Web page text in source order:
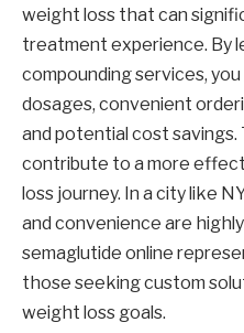
weight loss that can
treatment experience. By
compounding services,
dosages, convenient
and potential cost
contribute to a more
loss journey. In a city like
and convenience are
semaglutide online
those seeking custom
weight loss goals.